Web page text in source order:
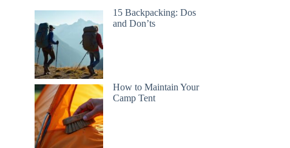
15 Backpacking: Dos
and Don’ts
How to Maintain Your
Camp Tent